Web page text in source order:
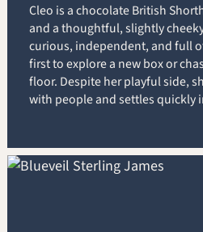
Cleo is a chocolate British
and a thoughtful, slightly
curious, independent, and full
first to explore a new box or
floor. Despite her playful side,
with people and settles quickly